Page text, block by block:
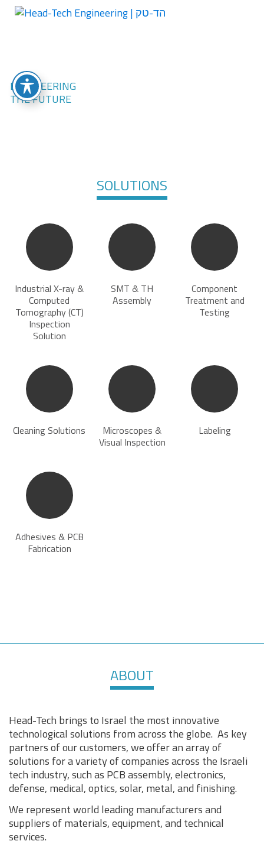
SOLUTIONS
Industrial X-ray &
Computed
Tomography (CT)
Inspection
Solution
SMT & TH
Assembly
Component
Treatment and
Testing
Cleaning Solutions
Microscopes &
Visual Inspection
Labeling
Adhesives & PCB
Fabrication
ABOUT
Head-Tech brings to Israel the most innovative
technological solutions from across the globe. As key
partners of our customers, we offer an array of
solutions for a variety of companies across the Israeli
tech industry, such as PCB assembly, electronics,
defense, medical, optics, solar, metal, and finishing.
We represent world leading manufacturers and
suppliers of materials, equipment, and technical
services.